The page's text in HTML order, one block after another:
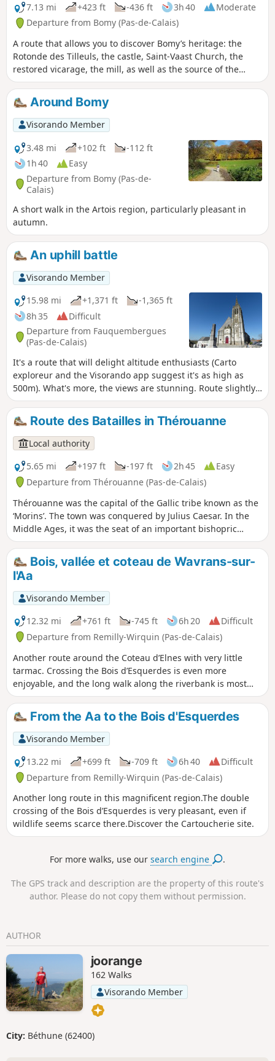
7.13 mi
+423 ft -436 ft 3h 40
Moderate
Departure from Bomy (Pas-de-Calais)
A route that allows you to discover Bomy’s heritage: the
Rotonde des Tilleuls, the castle, Saint-Vaast Church, the
restored vicarage, the mill, as well as the source of the
Laquette, the Sainte-Frévisse Fountain and its oratory
(picnic spots). This route is signposted in red, starting from
the Rotonde des Tilleuls on the village square.
Around Bomy
Visorando Member
3.48 mi
+102 ft
-112 ft
1h 40
Easy
Departure from Bomy (Pas-de-
Calais)
A short walk in the Artois region, particularly pleasant in
autumn.
An uphill battle
Visorando Member
15.98 mi
+1,371 ft
-1,365 ft
8h 35
Difficult
Departure from Fauquembergues
(Pas-de-Calais)
It's a route that will delight altitude enthusiasts (Carto
exploreur and the Visorando app suggest it's as high as
500m). What's more, the views are stunning. Route slightly
modified in November 2019. All trails are very good as of
May 14, 2020 (even if some are very grassy).
Route des Batailles in Thérouanne
Local authority
5.65 mi
+197 ft -197 ft 2h 45
Easy
Departure from Thérouanne (Pas-de-Calais)
Thérouanne was the capital of the Gallic tribe known as the
‘Morins’. The town was conquered by Julius Caesar. In the
Middle Ages, it was the seat of an important bishopric
stretching from the Canche to the Yser. It was completely
destroyed following the siege by Charles V’s imperial army
in 1553, as it was a French enclave. This trail pays tribute to
the three battles that took place at Enguinegatte during the
capture of Thérouanne. It is a signposted trail managed by
the Pays de Saint-Omer Urban Community.
Bois, vallée et coteau de Wavrans-sur-
l'Aa
Visorando Member
12.32 mi
+761 ft -745 ft 6h 20
Difficult
Departure from Remilly-Wirquin (Pas-de-Calais)
Another route around the Coteau d’Elnes with very little
tarmac. Crossing the Bois d’Esquerdes is even more
enjoyable, and the long walk along the riverbank is most
pleasant. Finally, the section through the hillside, especially
in fine weather, is a real delight (even if it is a bit of a
struggle!)
From the Aa to the Bois d'Esquerdes
Visorando Member
13.22 mi
+699 ft -709 ft 6h 40
Difficult
Departure from Remilly-Wirquin (Pas-de-Calais)
Another long route in this magnificent region.The double
crossing of the Bois d’Esquerdes is very pleasant, even if
wildlife seems scarce there.Discover the Cartoucherie site.
For more walks, use oursearch engine .
The GPS track and description are the property of this route's
author. Please do not copy them without permission.
AUTHOR
joorange
162 Walks
Visorando Member
City: Béthune (62400)